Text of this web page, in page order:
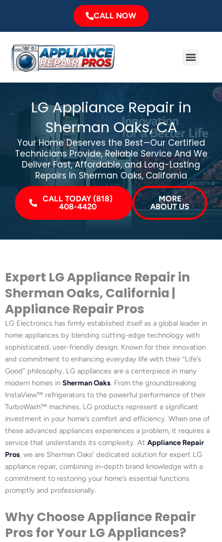
CALL NOW
Menu
LG Appliance Repair in
Sherman Oaks, CA
Your Home Deserves the Best—Our Certified
Technicians Provide, Reliable Service And We
Deliver Fast, Affordable, and Long-Lasting
Repairs In Sherman Oaks, California
CALL TODAY (818)
408-4420
MORE
ABOUT US
Expert LG Appliance Repair in
Sherman Oaks, California |
Appliance Repair Pros
LG Electronics has firmly established itself as a global leader in
home appliances by blending cutting-edge technology with
sophisticated, user-friendly design. Known for their innovation
and commitment to enhancing everyday life with their “Life’s
Good” philosophy, LG appliances are a centerpiece in many
modern homes in Sherman Oaks. From the groundbreaking
InstaView™ refrigerators to the powerful performance of their
TurboWash™ machines, LG products represent a significant
investment in your home’s comfort and efficiency. When one of
these advanced appliances experiences a problem, it requires a
service that understands its complexity. At Appliance Repair
Pros, we are Sherman Oaks’ dedicated solution for expert LG
appliance repair, combining in-depth brand knowledge with a
commitment to restoring your home’s essential functions
promptly and professionally.
Why Choose Appliance Repair
Pros for Your LG Appliances?